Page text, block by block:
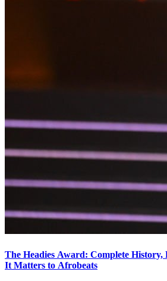
The Headies Award: Complete
It Matters to Afrobeats